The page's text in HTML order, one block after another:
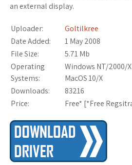
an external display.
Uploader:
Goltilkree
Date Added:
1 May 2008
File Size:
5.71 Mb
Operating
Systems:
Windows NT/2000/
MacOS 10/X
Downloads:
83216
Price:
Free* [*Free